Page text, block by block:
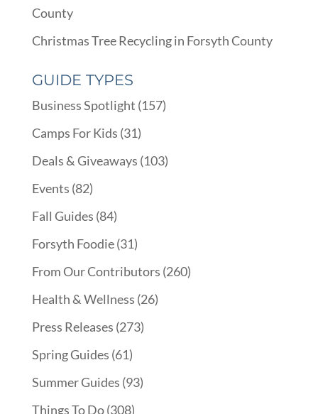
County
Christmas Tree Recycling in Forsyth County
GUIDE TYPES
Business Spotlight (157)
Camps For Kids (31)
Deals & Giveaways (103)
Events (82)
Fall Guides (84)
Forsyth Foodie(31)
From Our Contributors (260)
Health & Wellness (26)
Press Releases (273)
Spring Guides (61)
Summer Guides (93)
Things To Do(308)